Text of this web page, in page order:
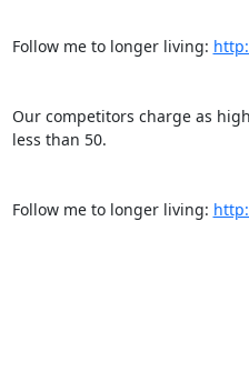
Follow me to longer living:
Our competitors charge as
less than 50.
Follow me to longer living: